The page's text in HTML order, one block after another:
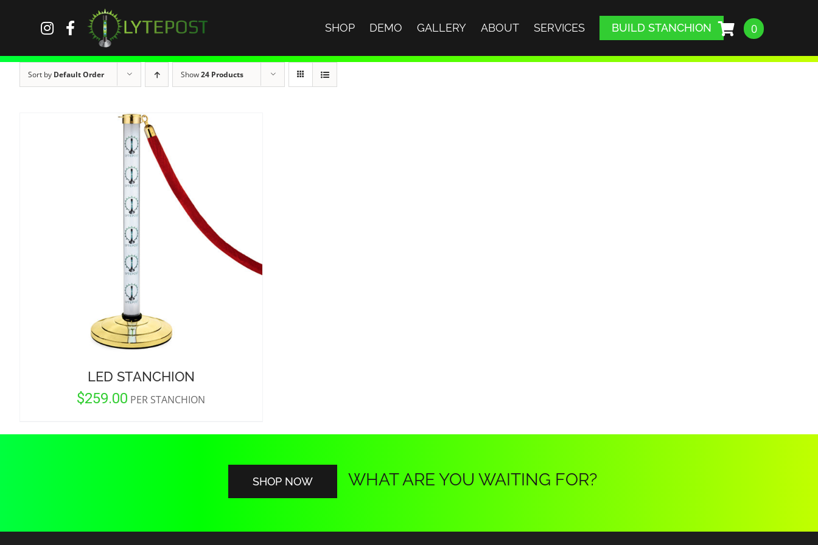
SHOP DEMO GALLERY ABOUT SERVICES BUILD STANCHION 0
Sort by Default Order Show24 Products
LED STANCHION
$259.00 PER STANCHION
SHOP NOW WHAT ARE YOU WAITING FOR?